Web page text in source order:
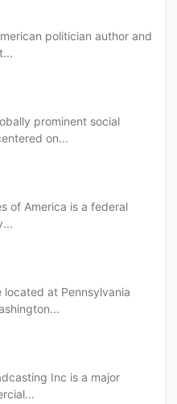
politician author and
prominent social
on...
of America is a federal
located at Pennsylvania
Inc is a major